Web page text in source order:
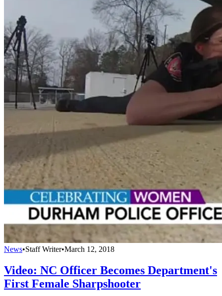
News•Staff Writer•March 12, 2018
Video: NC Officer Becomes Department's
First Female Sharpshooter